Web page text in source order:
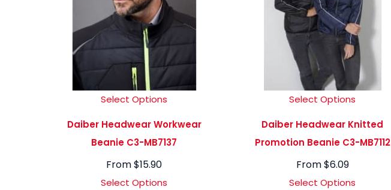
Select Options
Daiber Headwear Workwear
Beanie C3-MB7137
From$15.90
Select Options
Select Options
Daiber Headwear Knitted
Promotion Beanie C3-MB7112
From$6.09
Select Options